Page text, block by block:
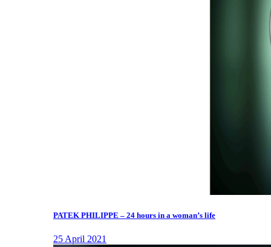
PATEK PHILIPPE – 24 hours in a woman’s life
25 April 2021